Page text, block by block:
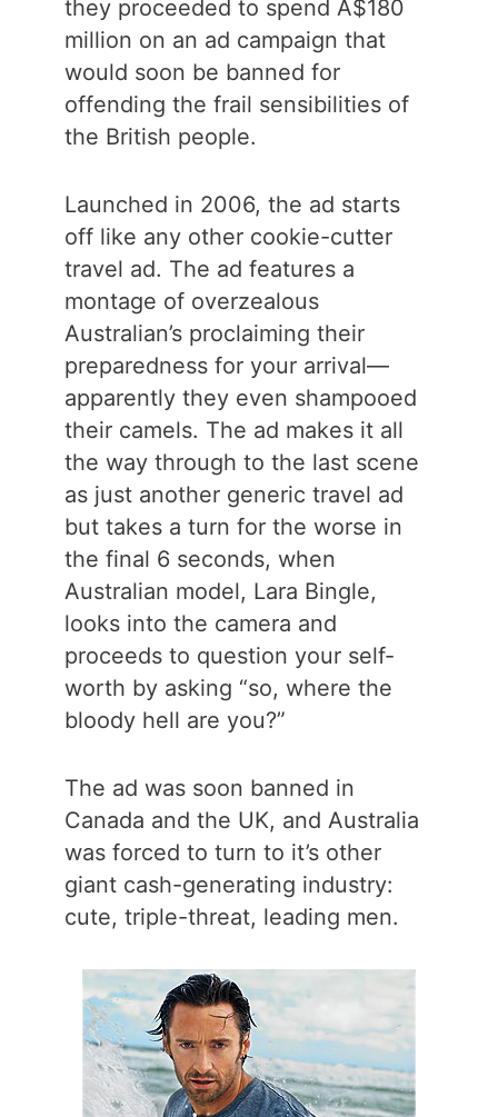
they proceeded to spend A$180
million on an ad campaign that
would soon be banned for
offending the frail sensibilities of
the British people.
Launched in 2006, the ad starts
off like any other cookie-cutter
travel ad. The ad features a
montage of overzealous
Australian’s proclaiming their
preparedness for your arrival—
apparently they even shampooed
their camels. The ad makes it all
the way through to the last scene
as just another generic travel ad
but takes a turn for the worse in
the final 6 seconds, when
Australian model, Lara Bingle,
looks into the camera and
proceeds to question your self-
worth by asking “so, where the
bloody hell are you?”
The ad was soon banned in
Canada and the UK, and Australia
was forced to turn to it’s other
giant cash-generating industry:
cute, triple-threat, leading men.